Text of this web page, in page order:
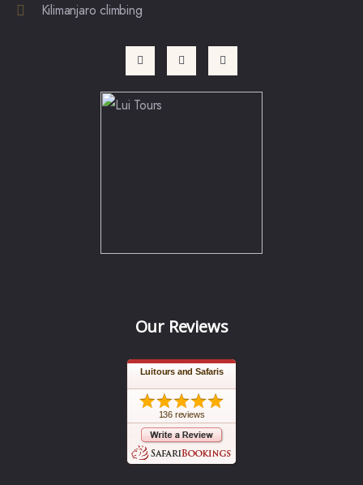
Kilimanjaro climbing
Our Reviews
Luitours and Safaris
136 reviews